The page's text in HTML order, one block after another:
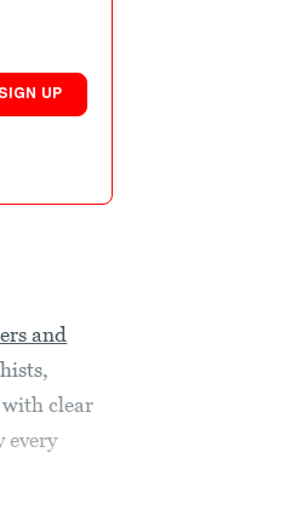
SIGN UP
and
with clear
every